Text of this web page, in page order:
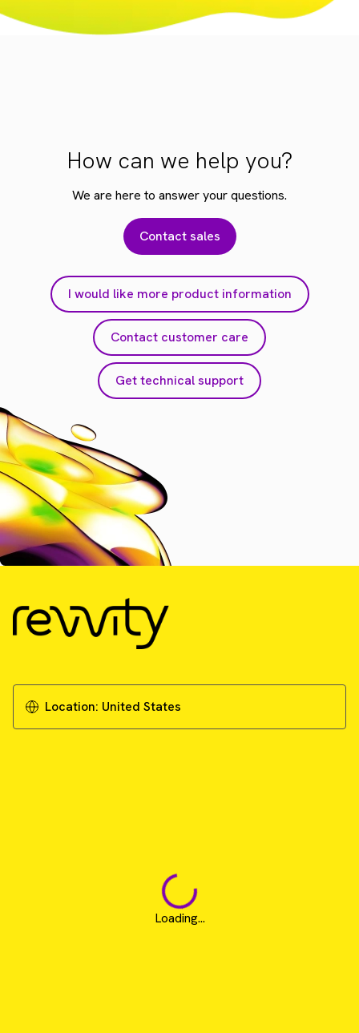
How can we help you?
We are here to answer your questions.
Contact sales
I would like more product information
Contact customer care
Get technical support
Location: United States
Loading...